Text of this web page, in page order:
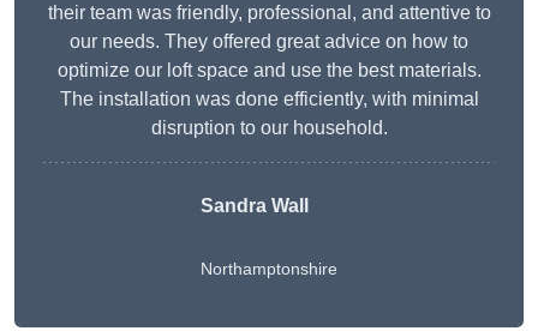
their team was friendly, professional, and attentive to
our needs. They offered great advice on how to
optimize our loft space and use the best materials.
The installation was done efficiently, with minimal
disruption to our household.
Sandra Wall
Northamptonshire